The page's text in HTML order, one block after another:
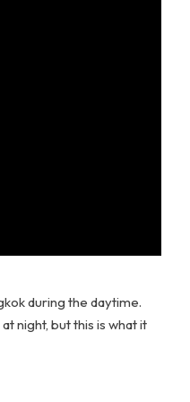
during the daytime.
night, but this is what it